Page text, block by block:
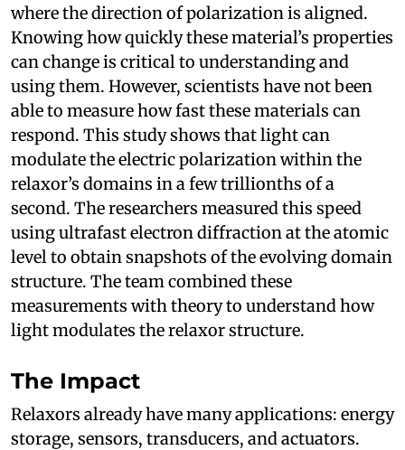
where the direction of polarization is aligned.
Knowing how quickly these material’s properties
can change is critical to understanding and
using them. However, scientists have not been
able to measure how fast these materials can
respond. This study shows that light can
modulate the electric polarization within the
relaxor’s domains in a few trillionths of a
second. The researchers measured this speed
using ultrafast electron diffraction at the atomic
level to obtain snapshots of the evolving domain
structure. The team combined these
measurements with theory to understand how
light modulates the relaxor structure.
The Impact
Relaxors already have many applications: energy
storage, sensors, transducers, and actuators.